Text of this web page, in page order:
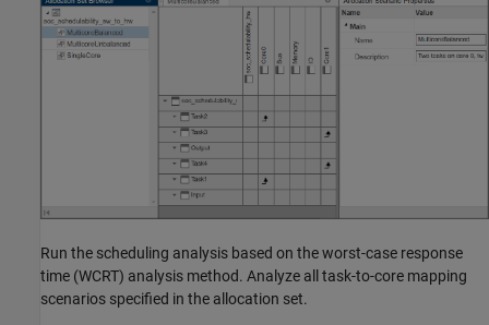
Run the scheduling analysis based on the worst-case response
time (WCRT) analysis method. Analyze all task-to-core mapping
scenarios specified in the allocation set.